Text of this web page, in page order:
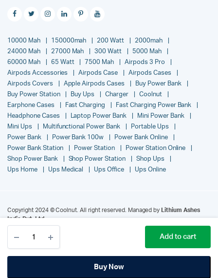
Add to cart
Buy Now
10000 Mah 150000mah 200 Watt
2000mah
24000 Mah
27000 Mah 300 Watt
5000 Mah
60000 Mah
65 Watt 7500 Mah
Airpods 3 Pro
Airpods Accessories
Airpods Case
Airpods Cases
Airpods Covers
Apple Airpods Cases
Buy Power Bank
Buy Power Station
Buy Ups Charger
Coolnut
Earphone Cases
Fast Charging
Fast Charging Power Bank
Headphone Cases
Laptop Power Bank
Mini Power Bank
Mini Ups
Multifunctional Power Bank
Portable Ups
Power Bank
Power Bank 100w
Power Bank Online
Power Bank Station
Power Station
Power Station Online
Shop Power Bank
Shop Power Station
Shop Ups
Ups Home
Ups Medical Ups Office Ups Online
Copyright 2024 © Coolnut. All right reserved. Managed by
Lithium Ashes
India Pvt. Ltd..